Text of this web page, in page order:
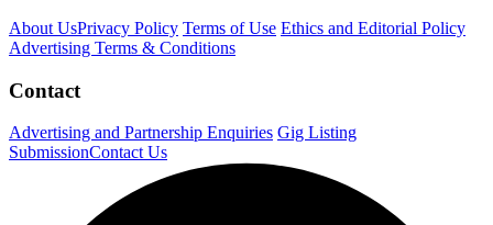
About UsPrivacy Policy Terms of Use Ethics and Editorial Policy
Advertising Terms & Conditions
Contact
Advertising and Partnership Enquiries Gig Listing
SubmissionContact Us